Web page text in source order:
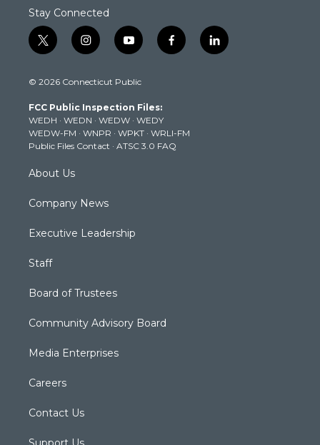
Stay Connected
t
w
t
e
r
i
n
t
g
r
a
m
y
o
t
b
e
f
a
k
l
i
© 2026 Connecticut Public
FCC Public Inspection Files:
WEDH · WEDN · WEDW · WEDY
WEDW-FM · WNPR · WPKT · WRLI-FM
Public Files Contact · ATSC 3.0 FAQ
About Us
Company News
Executive Leadership
Staff
Board of Trustees
Community Advisory Board
Media Enterprises
Careers
Contact Us